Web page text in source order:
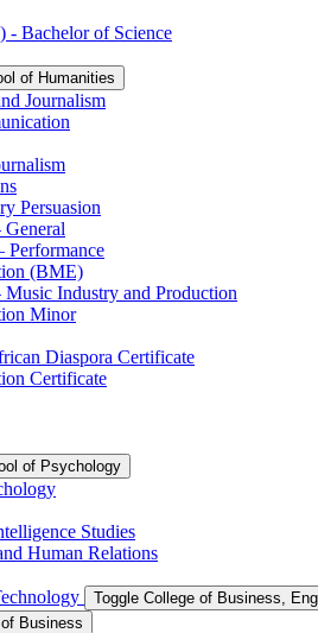
-​ Bachelor of Science
of Humanities
Journalism
Persuasion
Performance
(BME)
Industry and Production
Minor
Diaspora Certificate
Certificate
of Psychology
Studies
Human Relations
Toggle College of Business,
Business